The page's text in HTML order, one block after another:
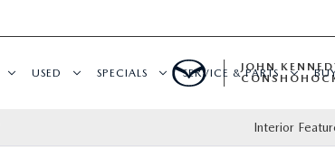
USED SPECIALS SERVICE & PARTS
JOHN
Interior